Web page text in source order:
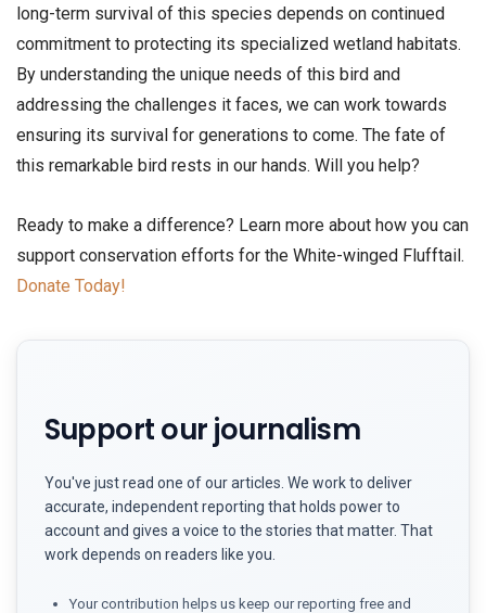
long-term survival of this species depends on continued
commitment to protecting its specialized wetland habitats.
By understanding the unique needs of this bird and
addressing the challenges it faces, we can work towards
ensuring its survival for generations to come. The fate of
this remarkable bird rests in our hands. Will you help?
Ready to make a difference? Learn more about how you can
support conservation efforts for the White-winged Flufftail.
Donate Today!
Support our journalism
You've just read one of our articles. We work to deliver
accurate, independent reporting that holds power to
account and gives a voice to the stories that matter. That
work depends on readers like you.
Your contribution helps us keep our reporting free and